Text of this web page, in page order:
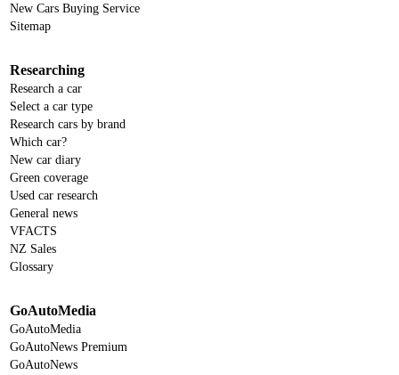
New Cars Buying Service
Sitemap
Researching
Research a car
Select a car type
Research cars by brand
Which car?
New car diary
Green coverage
Used car research
General news
VFACTS
NZ Sales
Glossary
GoAutoMedia
GoAutoMedia
GoAutoNews Premium
GoAutoNews